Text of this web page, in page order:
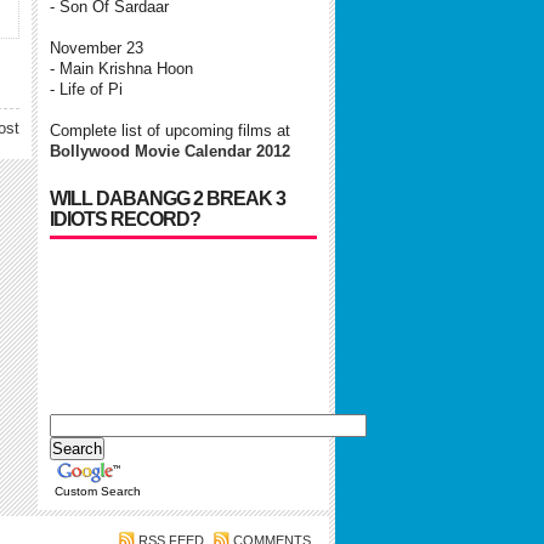
- Son Of Sardaar
November 23
- Main Krishna Hoon
- Life of Pi
Complete list of upcoming films at
Bollywood Movie Calendar 2012
WILL DABANGG 2 BREAK 3
IDIOTS RECORD?
Custom Search
RSS FEED COMMENTS